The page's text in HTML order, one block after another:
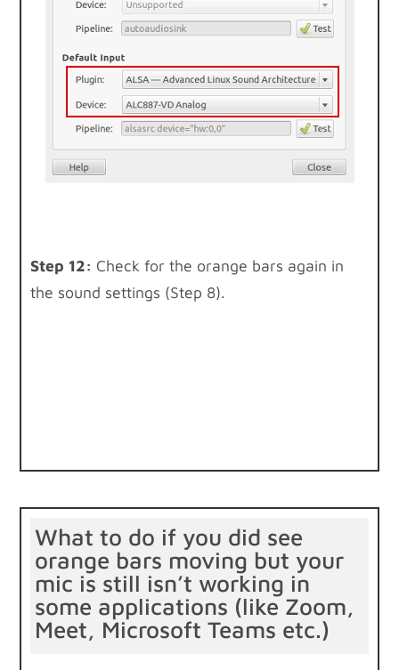
Step 12: Check for the orange bars again in
the sound settings (Step 8).
What to do if you did see
orange bars moving but your
mic is still isn’t working in
some applications (like Zoom,
Meet, Microsoft Teams etc.)